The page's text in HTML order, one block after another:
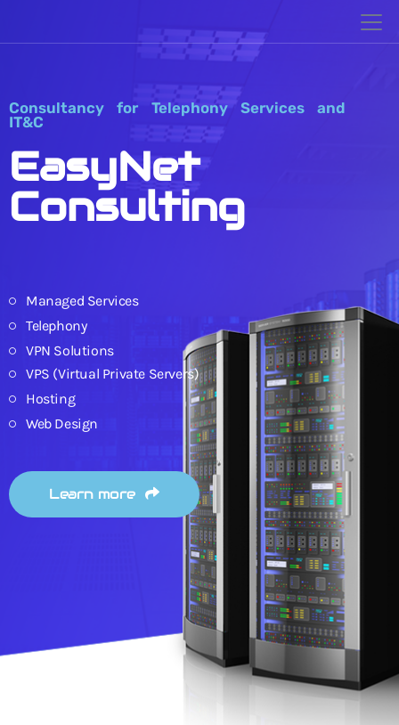
Consultancy for Telephony Services and
IT&C
EasyNet
Consulting
Managed Services
Telephony
VPN Solutions
VPS (Virtual Private Servers)
Hosting
Web Design
Learn more